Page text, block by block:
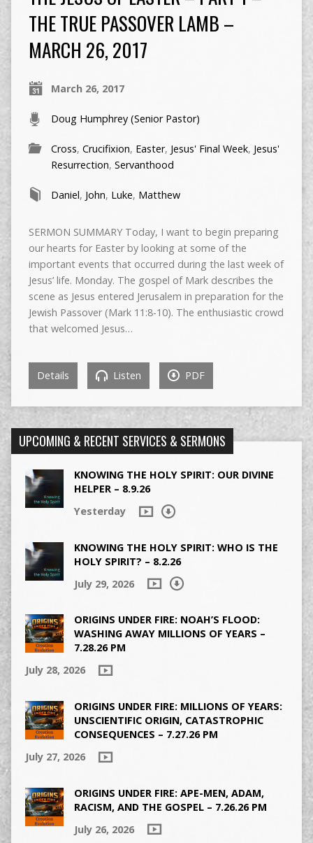
THE TRUE PASSOVER LAMB –
MARCH 26, 2017
March 26, 2017
Doug Humphrey (Senior Pastor)
Cross, Crucifixion, Easter, Jesus' Final Week, Jesus'
Resurrection, Servanthood
Daniel, John, Luke, Matthew
SERMON SUMMARY Today, I want to begin preparing
our hearts for Easter by looking at some of the
important events that occurred during the last week of
Jesus’ life. Monday. The gospel of Mark describes the
scene as Jesus entered Jerusalem in preparation for the
Jewish Passover (Mark 11:8-10). The enthusiastic crowd
that welcomed Jesus…
Details Listen PDF
UPCOMING & RECENT SERVICES & SERMONS
KNOWING THE HOLY SPIRIT: OUR DIVINE
HELPER – 8.9.26
Yesterday
KNOWING THE HOLY SPIRIT: WHO IS THE
HOLY SPIRIT? – 8.2.26
July 29, 2026
ORIGINS UNDER FIRE: NOAH’S FLOOD:
WASHING AWAY MILLIONS OF YEARS –
7.28.26 PM
July 28, 2026
ORIGINS UNDER FIRE: MILLIONS OF YEARS:
UNSCIENTIFIC ORIGIN, CATASTROPHIC
CONSEQUENCES – 7.27.26 PM
July 27, 2026
ORIGINS UNDER FIRE: APE-MEN, ADAM,
RACISM, AND THE GOSPEL – 7.26.26 PM
July 26, 2026